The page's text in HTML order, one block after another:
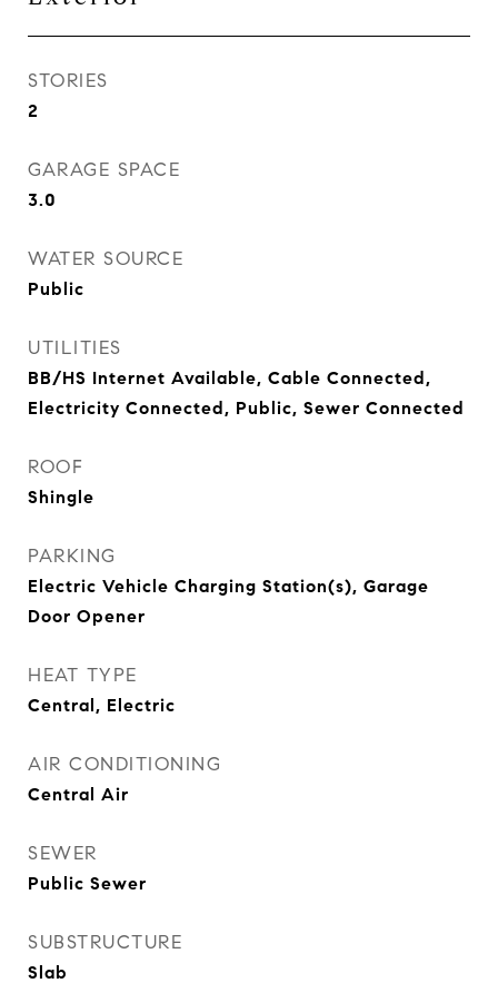
STORIES
2
GARAGE SPACE
3.0
WATER SOURCE
Public
UTILITIES
BB/HS Internet Available, Cable Connected,
Electricity Connected, Public, Sewer Connected
ROOF
Shingle
PARKING
Electric Vehicle Charging Station(s), Garage
Door Opener
HEAT TYPE
Central, Electric
AIR CONDITIONING
Central Air
SEWER
Public Sewer
SUBSTRUCTURE
Slab